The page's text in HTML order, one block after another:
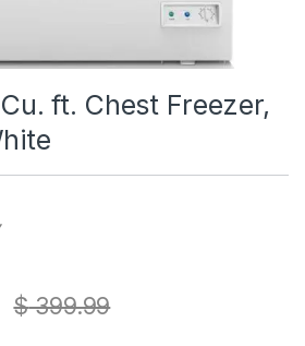
ft. Chest Freezer,
$399.99